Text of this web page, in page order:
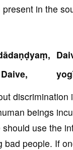
in the
beings
use the
bad people. If